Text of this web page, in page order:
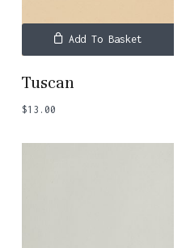
Add To Basket
Tuscan
$13.00